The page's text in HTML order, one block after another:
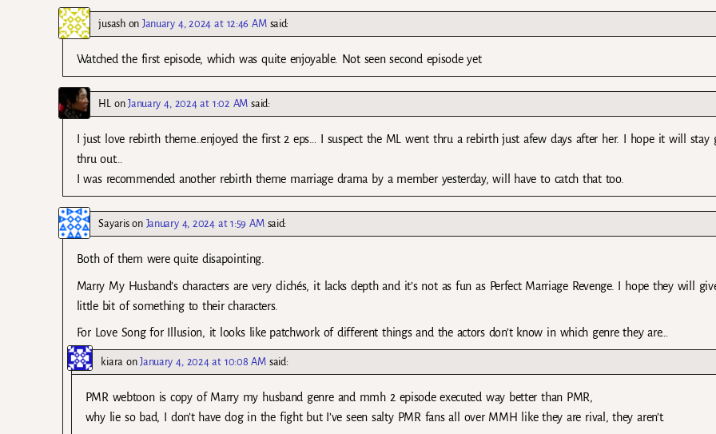
jusashonJanuary 4, 2024 at 12:46 AM said:
Watched the first episode, which was quite enjoyable. Not seen second episode yet
HLonJanuary 4, 2024 at 1:02 AM said:
I just love rebirth theme…enjoyed the first 2 eps… I suspect the ML went thru a rebirth just afew days after her. I hope it will stay
thru out…
I was recommended another rebirth theme marriage drama by a member yesterday, will have to catch that too.
Sayarison January 4, 2024 at 1:59 AM said:
Both of them were quite disapointing.
Marry My Husband’s characters are very clichés, it lacks depth and it’s not as fun as Perfect Marriage Revenge. I hope they will
little bit of something to their characters.
For Love Song for Illusion, it looks like patchwork of different things and the actors don’t know in which genre they are…
kiara onJanuary 4, 2024 at 10:08 AM said:
PMR webtoon is copy of Marry my husband genre and mmh 2 episode executed way better than PMR,
why lie so bad, I don’t have dog in the fight but I’ve seen salty PMR fans all over MMH like they are rival, they aren’t.